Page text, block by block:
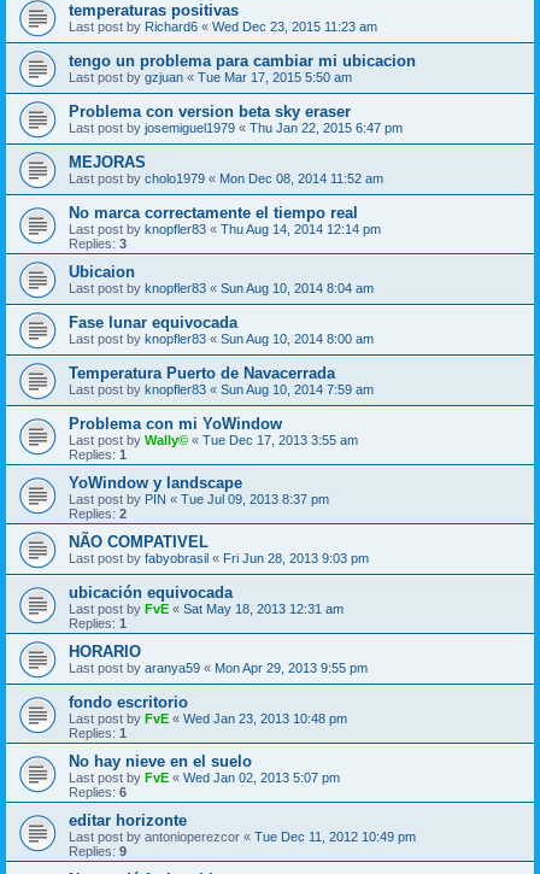
temperaturas positivas
Last post by Richard6 « Wed Dec 23, 2015 11:23 am
tengo un problema para cambiar mi ubicacion
Last post by gzjuan « Tue Mar 17, 2015 5:50 am
Problema con version beta sky eraser
Last post by josemiguel1979 « Thu Jan 22, 2015 6:47 pm
MEJORAS
Last post by cholo1979 « Mon Dec 08, 2014 11:52 am
No marca correctamente el tiempo real
Last post by knopfler83 « Thu Aug 14, 2014 12:14 pm
Replies: 3
Ubicaion
Last post by knopfler83 « Sun Aug 10, 2014 8:04 am
Fase lunar equivocada
Last post by knopfler83 « Sun Aug 10, 2014 8:00 am
Temperatura Puerto de Navacerrada
Last post by knopfler83 « Sun Aug 10, 2014 7:59 am
Problema con mi YoWindow
Last post by Wally© « Tue Dec 17, 2013 3:55 am
Replies: 1
YoWindow y landscape
Last post by PIN « Tue Jul 09, 2013 8:37 pm
Replies: 2
NÃO COMPATIVEL
Last post by fabyobrasil « Fri Jun 28, 2013 9:03 pm
ubicación equivocada
Last post by FvE « Sat May 18, 2013 12:31 am
Replies: 1
HORARIO
Last post by aranya59 « Mon Apr 29, 2013 9:55 pm
fondo escritorio
Last post by FvE « Wed Jan 23, 2013 10:48 pm
Replies: 1
No hay nieve en el suelo
Last post by FvE « Wed Jan 02, 2013 5:07 pm
Replies: 6
editar horizonte
Last post by antonioperezcor « Tue Dec 11, 2012 10:49 pm
Replies: 9